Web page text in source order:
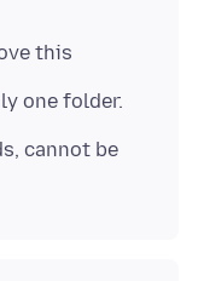
this
cannot be